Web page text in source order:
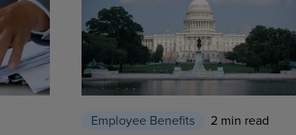
Employee Benefits 2 min read